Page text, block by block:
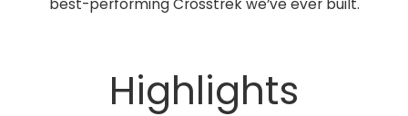
best-performing Crosstrek we’ve ever built.
Highlights